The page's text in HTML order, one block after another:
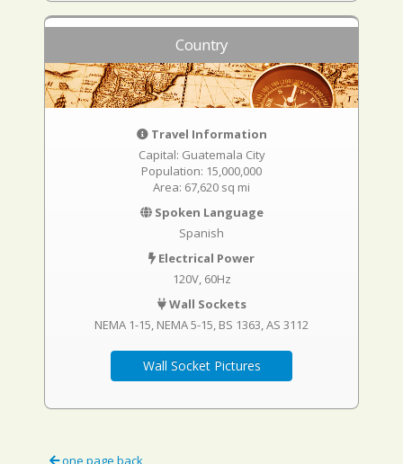
Country
Travel Information
Capital: Guatemala City
Population: 15,000,000
Area: 67,620 sq mi
Spoken Language
Spanish
Electrical Power
120V, 60Hz
Wall Sockets
NEMA 1-15 NEMA 5-15 BS 1363 AS 3112
Wall Socket Pictures
one page back